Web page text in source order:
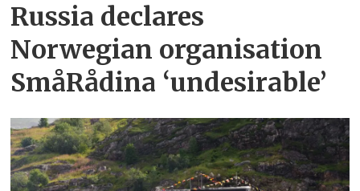
Russia declares
Norwegian organisation
SmåRådina ‘undesirable’